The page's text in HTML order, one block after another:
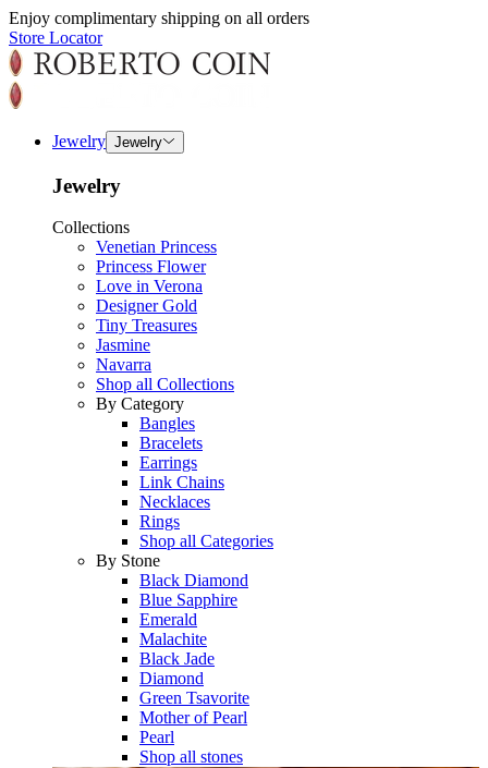
Enjoy complimentary shipping on all orders
Store Locator
Jewelry Jewelry
Jewelry
Collections
Venetian Princess
Princess Flower
Love in Verona
Designer Gold
Tiny Treasures
Jasmine
Navarra
Shop all Collections
By Category
Bangles
Bracelets
Earrings
Link Chains
Necklaces
Rings
Shop all Categories
By Stone
Black Diamond
Blue Sapphire
Emerald
Malachite
Black Jade
Diamond
Green Tsavorite
Mother of Pearl
Pearl
Shop all stones